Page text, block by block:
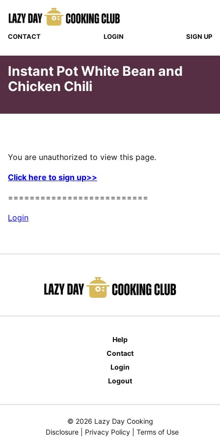
CONTACT LOGIN SIGN UP
Instant Pot White Bean and
Chicken Chili
You are unauthorized to view this page.
Click here to sign up>>
==========================
Login
Help
Contact
Login
Logout
© 2026 Lazy Day Cooking
Disclosure| Privacy Policy| Terms of Use